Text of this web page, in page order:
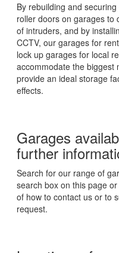
By rebuilding and
roller doors on garages to
of intruders, and by
CCTV, our garages for
lock up garages for local
accommodate the biggest
provide an ideal storage
effects.
Garages
further
Search for our range of
search box on this page
of how to contact us or to
request.